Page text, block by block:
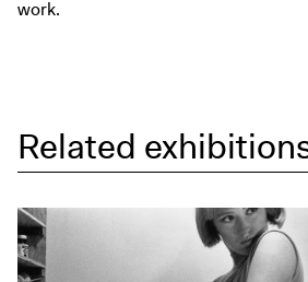
work.
Related